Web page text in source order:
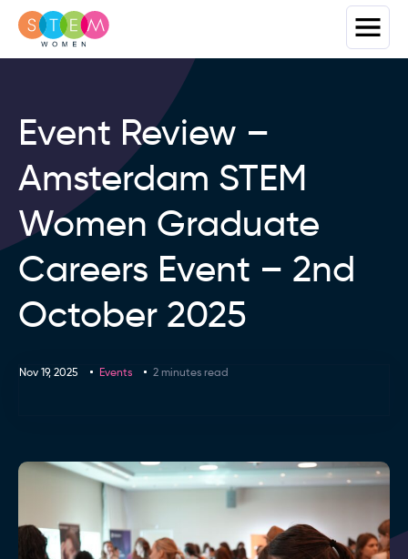
Event Review –
Amsterdam STEM
Women Graduate
Careers Event – 2nd
October 2025
Nov 19, 2025 Events 2 minutes read